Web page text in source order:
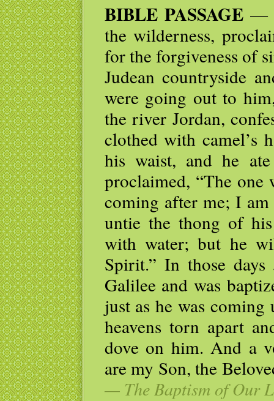
BIBLE PASSAGE—
the wilderness,
for the forgiveness of
Judean countryside
were going out to
the river Jordan,
clothed with camel’s
his waist, and he
proclaimed, “The
coming after me; I
untie the thong of
with water; but he
Spirit.” In those
Galilee and was
just as he was
heavens torn apart
dove on him. And a
are my Son, the
— The Baptism of Our